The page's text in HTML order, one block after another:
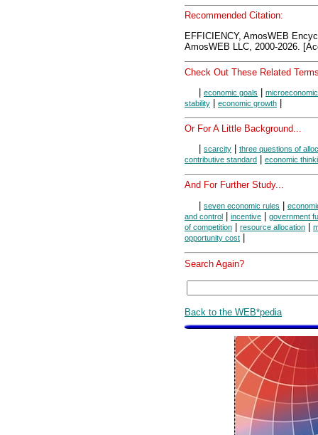
Recommended Citation:
EFFICIENCY, AmosWEB
AmosWEB LLC, 2000-2026.
Check Out These Related
economic goals
stability
economic growth
Or For A Little Background...
scarcity
three questions of
contributive standard
economic
And For Further Study...
| seven economic rules |
and control | incentive | government
of competition | resource allocation |
opportunity cost |
Search Again?
Back to the WEB*pedia